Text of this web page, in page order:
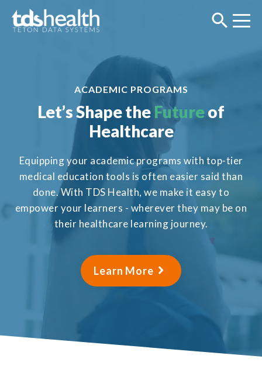
ACADEMIC PROGRAMS
Let’s Shape the Futureof
Healthcare
Equipping your academic programs with top-tier
medical education tools is often easier said than
done. With TDS Health, we make it easy to
empower your learners - wherever they may be on
their healthcare learning journey.
Learn More